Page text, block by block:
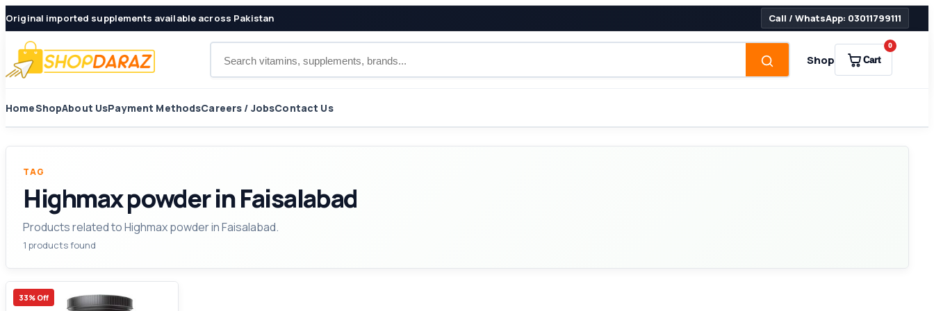
Original imported supplements available across Pakistan Call / WhatsApp: 03011799111
Shop Cart
0
HomeShopAbout UsPayment MethodsCareers / JobsContact Us
TAG
Highmax powder in Faisalabad
Products related to Highmax powder in Faisalabad.
1 products found
33% Off